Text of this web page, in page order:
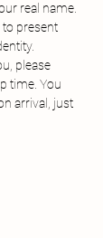
real name.
to present
please
time. You
arrival, just